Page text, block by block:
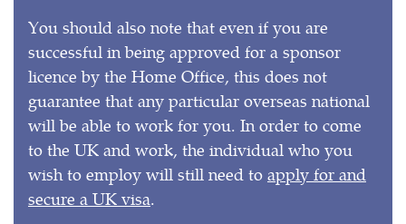
You should also note that even if you are
successful in being approved for a sponsor
licence by the Home Office, this does not
guarantee that any particular overseas national
will be able to work for you. In order to come
to the UK and work, the individual who you
wish to employ will still need to apply for and
secure a UK visa.